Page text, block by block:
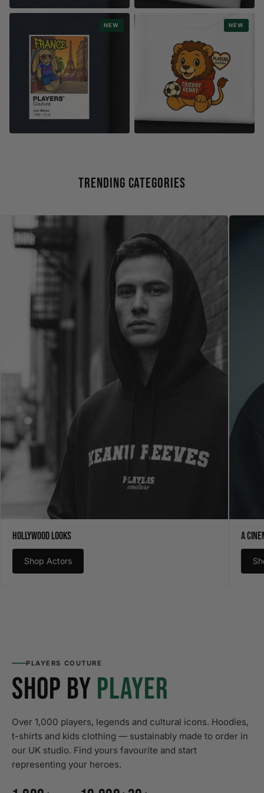
8-BIT TEAMS
NEW NEW
Trending Categories
Hollywood Looks
Shop Actors
A
PLAYERS COUTURE
SHOP BYPLAYER
Over 1,000 players, legends and cultural icons. Hoodies,
t-shirts and kids clothing — sustainably made to order in
our UK studio. Find yours favourite and start
representing your heroes.